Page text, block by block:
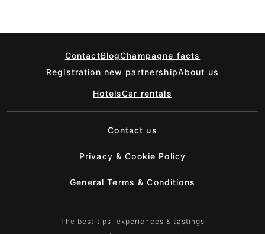
ContactBlogChampagne facts
Registration new partnershipAbout us
HotelsCar rentals
Contact us
Privacy & Cookie Policy
General Terms & Conditions
The best tips, experiences & tastings